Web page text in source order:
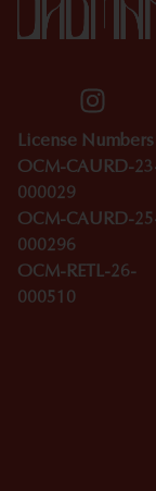
License Numbers
OCM-CAURD-
000029
OCM-CAURD-
000296
OCM-RETL-26-
000510